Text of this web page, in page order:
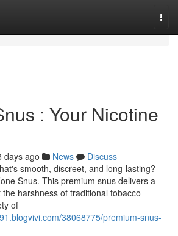
: Your Nicotine
days ago News
Discuss
smooth, discreet, and long-lasting?
Snus. This premium snus delivers a
harshness of traditional tobacco
of
38068775/premium-snus-